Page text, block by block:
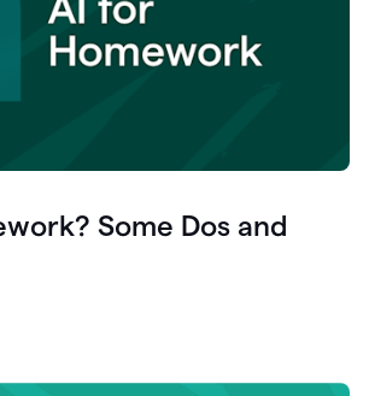
Some Dos and